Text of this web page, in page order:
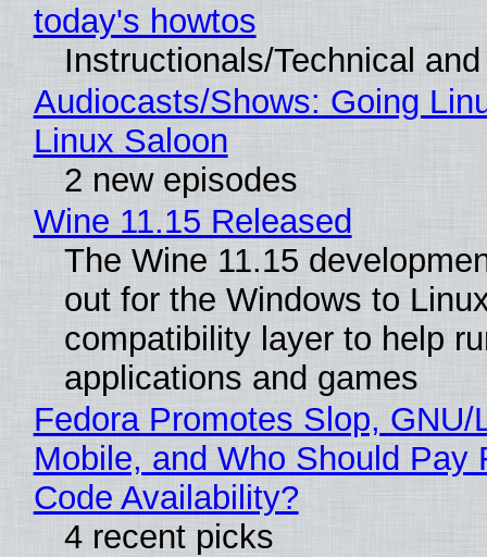
today's howtos
Instructionals/Technical
Audiocasts/Shows: Going
Linux Saloon
2 new episodes
Wine 11.15 Released
The Wine 11.15
out for the Windows to
compatibility layer to help
applications and games
Fedora Promotes Slop, GNU/
Mobile, and Who Should Pay
Code Availability?
4 recent picks